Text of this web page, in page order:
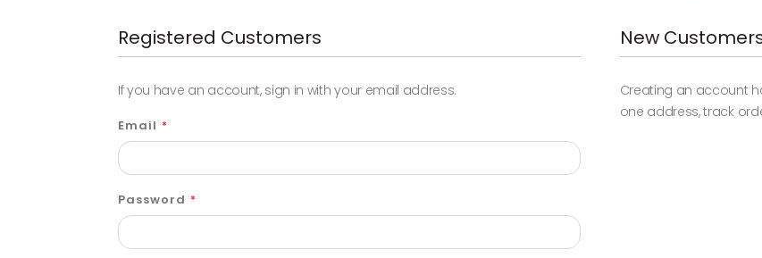
Registered Customers
If you have an account, sign in with your email address.
Email
Password
New
Creating an account
one address, track